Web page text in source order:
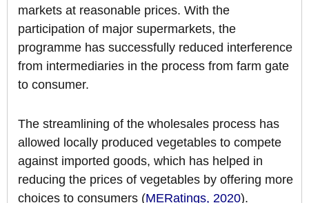
markets at reasonable prices. With the
participation of major supermarkets, the
programme has successfully reduced interference
from intermediaries in the process from farm gate
to consumer.
The streamlining of the wholesales process has
allowed locally produced vegetables to compete
against imported goods, which has helped in
reducing the prices of vegetables by offering more
choices to consumers (MERatings, 2020).